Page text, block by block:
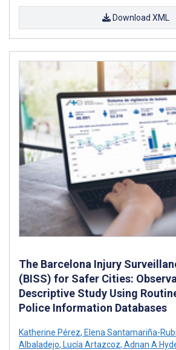
Download XML
The Barcelona Injury
(BISS) for Safer Cities:
Descriptive Study Using
Police Information Databases
Katherine Pérez, Elena Santamariña-
Albaladejo, Lucía Artazcoz, Adnan A